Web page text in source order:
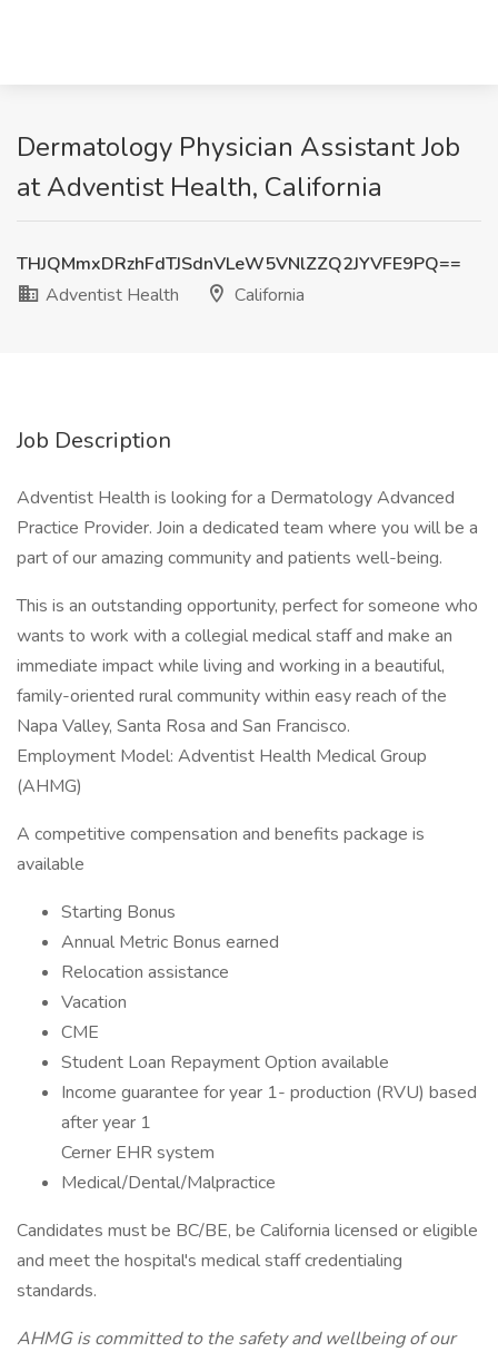
Dermatology Physician Assistant Job
at Adventist Health, California
THJQMmxDRzhFdTJSdnVLeW5VNlZZQ2JYVFE9PQ==
Adventist Health
California
Job Description
Adventist Health is looking for a Dermatology Advanced
Practice Provider. Join a dedicated team where you will be a
part of our amazing community and patients well-being.
This is an outstanding opportunity, perfect for someone who
wants to work with a collegial medical staff and make an
immediate impact while living and working in a beautiful,
family-oriented rural community within easy reach of the
Napa Valley, Santa Rosa and San Francisco.
Employment Model: Adventist Health Medical Group
(AHMG)
A competitive compensation and benefits package is
available
Starting Bonus
Annual Metric Bonus earned
Relocation assistance
Vacation
CME
Student Loan Repayment Option available
Income guarantee for year 1- production (RVU) based
after year 1
Cerner EHR system
Medical/Dental/Malpractice
Candidates must be BC/BE, be California licensed or eligible
and meet the hospital's medical staff credentialing
standards.
AHMG is committed to the safety and wellbeing of our